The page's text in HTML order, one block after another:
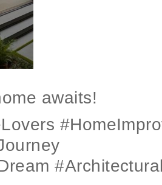
awaits!